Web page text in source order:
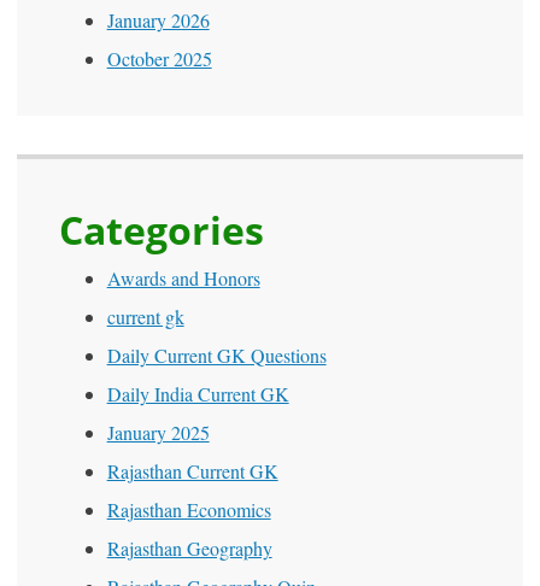
January 2026
October 2025
Categories
Awards and Honors
current gk
Daily Current GK Questions
Daily India Current GK
January 2025
Rajasthan Current GK
Rajasthan Economics
Rajasthan Geography